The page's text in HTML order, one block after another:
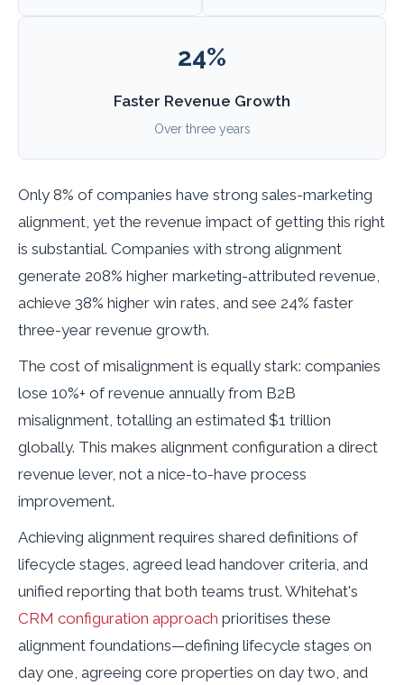
24%
Faster Revenue Growth
Over three years
Only 8% of companies have strong sales-marketing
alignment, yet the revenue impact of getting this right
is substantial. Companies with strong alignment
generate 208% higher marketing-attributed revenue,
achieve 38% higher win rates, and see 24% faster
three-year revenue growth.
The cost of misalignment is equally stark: companies
lose 10%+ of revenue annually from B2B
misalignment, totalling an estimated $1 trillion
globally. This makes alignment configuration a direct
revenue lever, not a nice-to-have process
improvement.
Achieving alignment requires shared definitions of
lifecycle stages, agreed lead handover criteria, and
unified reporting that both teams trust. Whitehat's
CRM configuration approach prioritises these
alignment foundations—defining lifecycle stages on
day one, agreeing core properties on day two, and